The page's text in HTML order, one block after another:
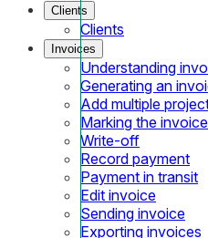
Clients
Clients
Invoices
Understanding
Generating an
Add multiple
Marking the
Write-off
Record payment
Payment in transit
Edit invoice
Sending invoice
Exporting invoices